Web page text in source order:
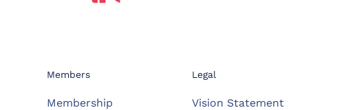
Members
Membership
Legal
Vision Statement